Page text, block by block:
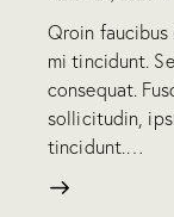
Qroin faucibus
mi tincidunt.
consequat.
sollicitudin,
tincidunt.…